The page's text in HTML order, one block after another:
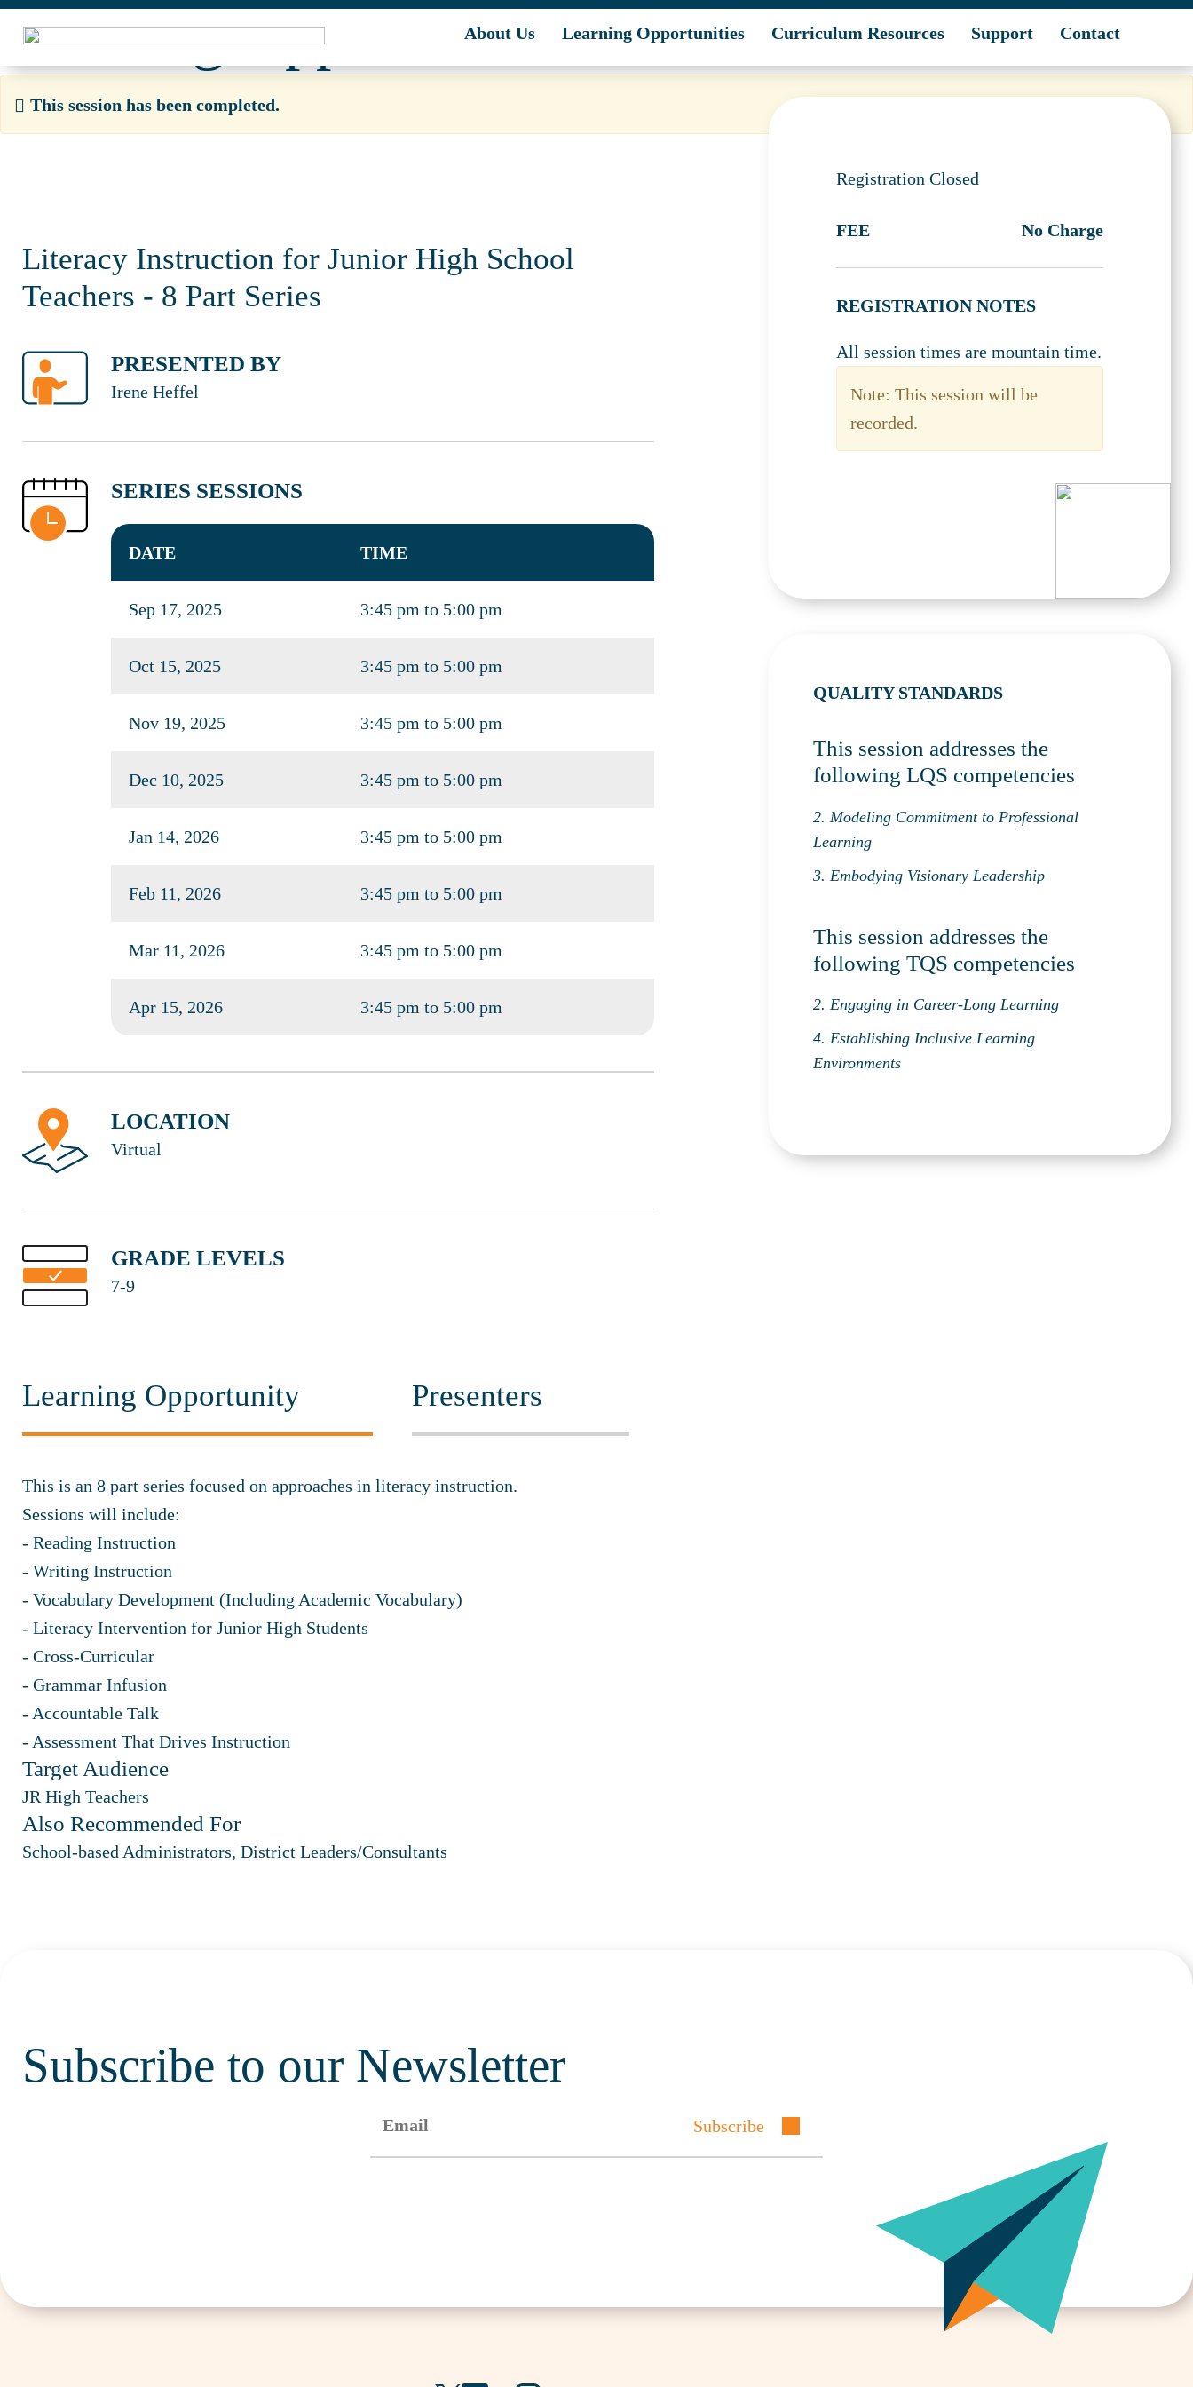
About Us Learning Opportunities Curriculum Resources Support Contact
Learning Opportunities
This session has been completed.
Literacy Instruction for Junior High School
Teachers - 8 Part Series
PRESENTED BY
Irene Heffel
SERIES SESSIONS
DATE TIME
Sep 17, 2025 3:45 pm to 5:00 pm
Oct 15, 2025 3:45 pm to 5:00 pm
Nov 19, 2025 3:45 pm to 5:00 pm
Dec 10, 2025 3:45 pm to 5:00 pm
Jan 14, 2026 3:45 pm to 5:00 pm
Feb 11, 2026 3:45 pm to 5:00 pm
Mar 11, 2026 3:45 pm to 5:00 pm
Apr 15, 2026 3:45 pm to 5:00 pm
LOCATION
Virtual
GRADE LEVELS
7-9
Learning Opportunity Presenters
This is an 8 part series focused on approaches in literacy instruction.
Sessions will include:
- Reading Instruction
- Writing Instruction
- Vocabulary Development (Including Academic Vocabulary)
- Literacy Intervention for Junior High Students
- Cross-Curricular
- Grammar Infusion
- Accountable Talk
- Assessment That Drives Instruction
Target Audience
JR High Teachers
Also Recommended For
School-based Administrators, District Leaders/Consultants
Registration Closed
FEE No Charge
REGISTRATION NOTES
All session times are mountain time.
Note: This session will be
recorded.
QUALITY STANDARDS
This session addresses the
following LQS competencies
2. Modeling Commitment to Professional
Learning
3. Embodying Visionary Leadership
This session addresses the
following TQS competencies
2. Engaging in Career-Long Learning
4. Establishing Inclusive Learning
Environments
Subscribe to our Newsletter
Subscribe